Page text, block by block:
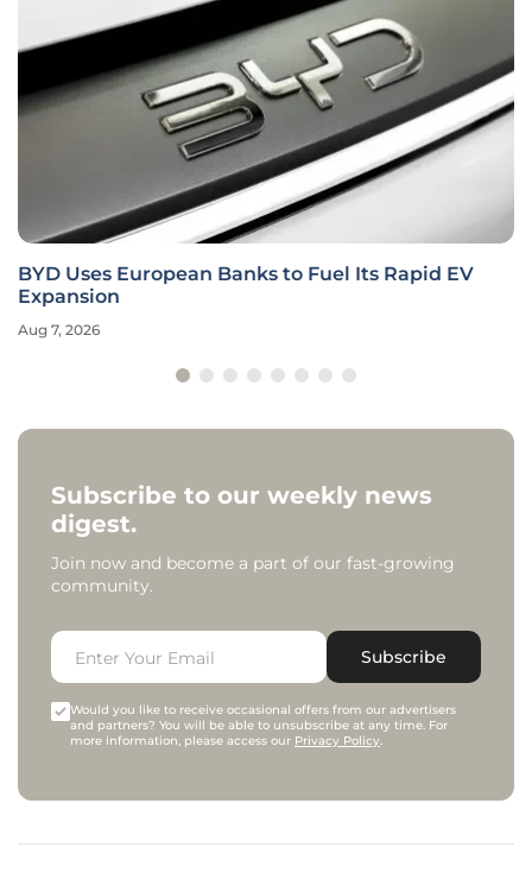
BYD Uses European Banks to Fuel Its Rapid EV
Expansion
Aug 7, 2026
Subscribe to our weekly news
digest.
Join now and become a part of our fast-growing
community.
Subscribe
Would you like to receive occasional offers from our advertisers
and partners? You will be able to unsubscribe at any time. For
more information, please access our Privacy Policy.